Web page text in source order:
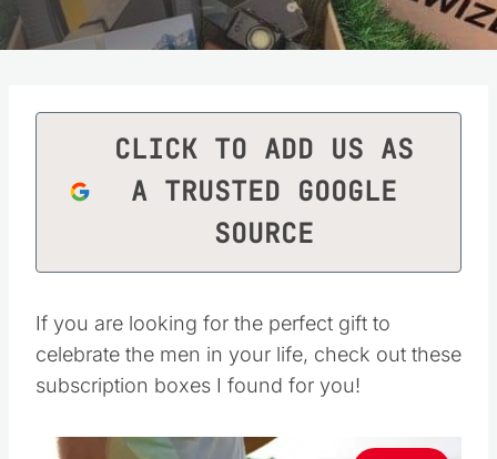
CLICK TO ADD US AS
A TRUSTED GOOGLE
SOURCE
If you are looking for the perfect gift to
celebrate the men in your life, check out these
subscription boxes I found for you!